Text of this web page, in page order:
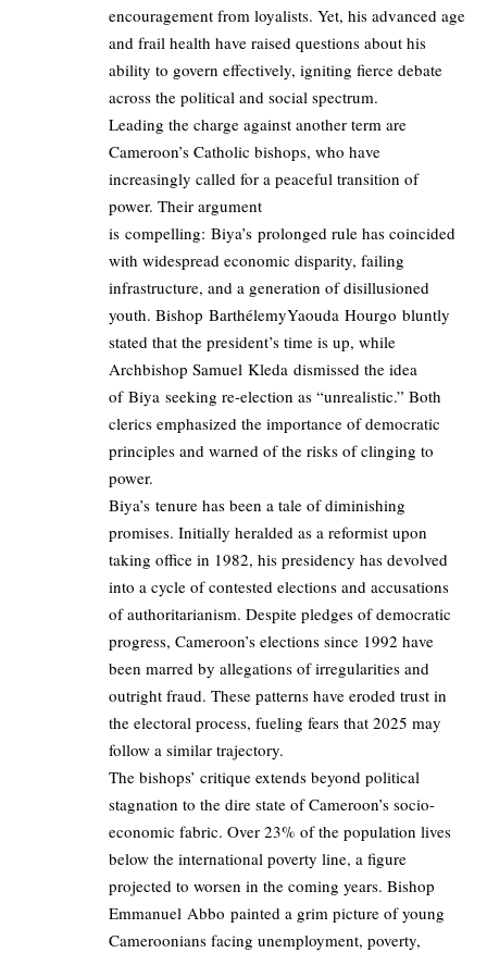
encouragement from loyalists. Yet, his advanced age
and frail health have raised questions about his
ability to govern effectively, igniting fierce debate
across the political and social spectrum.
Leading the charge against another term are
Cameroon’s Catholic bishops, who have
increasingly called for a peaceful transition of
power. Their argument
is compelling: Biya’s prolonged rule has coincided
with widespread economic disparity, failing
infrastructure, and a generation of disillusioned
youth. Bishop BarthélemyYaouda Hourgo bluntly
stated that the president’s time is up, while
Archbishop Samuel Kleda dismissed the idea
of Biya seeking re-election as “unrealistic.” Both
clerics emphasized the importance of democratic
principles and warned of the risks of clinging to
power.
Biya’s tenure has been a tale of diminishing
promises. Initially heralded as a reformist upon
taking office in 1982, his presidency has devolved
into a cycle of contested elections and accusations
of authoritarianism. Despite pledges of democratic
progress, Cameroon’s elections since 1992 have
been marred by allegations of irregularities and
outright fraud. These patterns have eroded trust in
the electoral process, fueling fears that 2025 may
follow a similar trajectory.
The bishops’ critique extends beyond political
stagnation to the dire state of Cameroon’s socio-
economic fabric. Over 23% of the population lives
below the international poverty line, a figure
projected to worsen in the coming years. Bishop
Emmanuel Abbo painted a grim picture of young
Cameroonians facing unemployment, poverty,